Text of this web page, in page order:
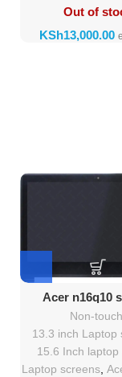
Out of
KSh
Acer n16q10
Non-touch
13.3 inch Laptop
15.6 Inch laptop
Laptop screens,